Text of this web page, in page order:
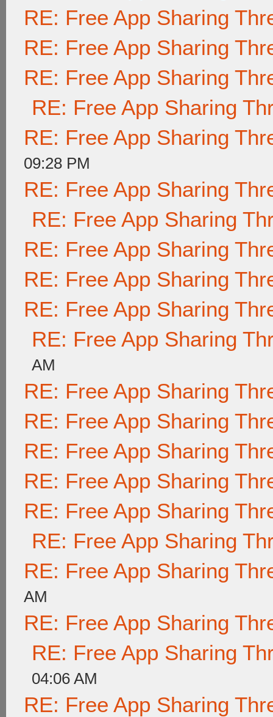
RE: Free App Sharing
RE: Free App Sharing
RE: Free App Sharing
RE: Free App Sharing
RE: Free App Sharing
09:28 PM
RE: Free App Sharing
RE: Free App Sharing
RE: Free App Sharing
RE: Free App Sharing
RE: Free App Sharing
RE: Free App Sharing
AM
RE: Free App Sharing
RE: Free App Sharing
RE: Free App Sharing
RE: Free App Sharing
RE: Free App Sharing
RE: Free App Sharing
RE: Free App Sharing
AM
RE: Free App Sharing
RE: Free App Sharing
04:06 AM
RE: Free App Sharing